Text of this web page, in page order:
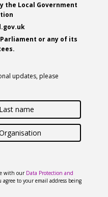
updates, please
with our Data Protection and
to your email address being
the Local Government
or any of its